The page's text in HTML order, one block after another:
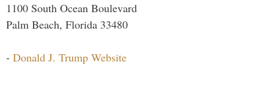
1100 South Ocean Boulevard
Palm Beach, Florida 33480
- Donald J. Trump Website